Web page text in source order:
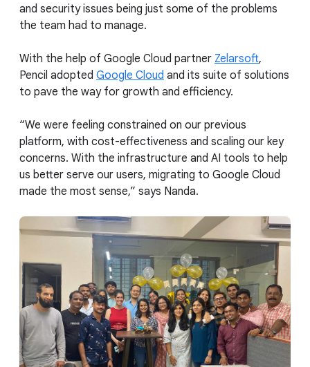
and security issues being just some of the problems
the team had to manage.
With the help of Google Cloud partner Zelarsoft,
Pencil adopted Google Cloud and its suite of solutions
to pave the way for growth and efficiency.
“We were feeling constrained on our previous
platform, with cost-effectiveness and scaling our key
concerns. With the infrastructure and AI tools to help
us better serve our users, migrating to Google Cloud
made the most sense,” says Nanda.